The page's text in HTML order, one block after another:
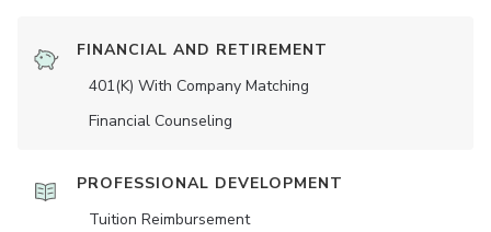
FINANCIAL AND RETIREMENT
401(K) With Company Matching
Financial Counseling
PROFESSIONAL DEVELOPMENT
Tuition Reimbursement